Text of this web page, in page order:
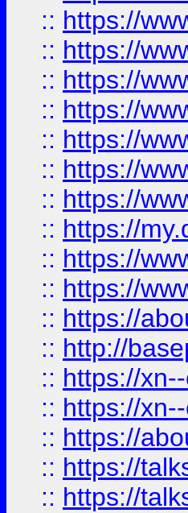
:: https://
:: https://
:: https://
:: https://
:: https://
:: https://
:: https://
:: https://
:: https://
:: https://
:: https://
:: http://
:: https://
:: https://
:: https://
:: https://
:: https://